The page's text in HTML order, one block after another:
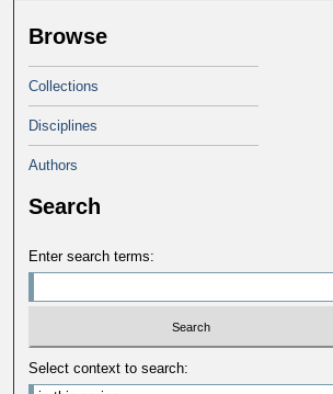
Browse
Collections
Disciplines
Authors
Search
Enter search terms:
Select context to search: